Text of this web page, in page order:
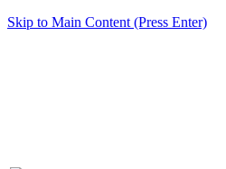
Skip to Main Content (Press Enter)